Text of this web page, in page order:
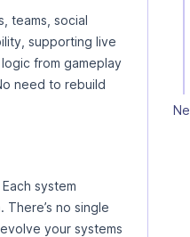
teams, social
supporting live
from gameplay
need to rebuild
system
no single
your systems